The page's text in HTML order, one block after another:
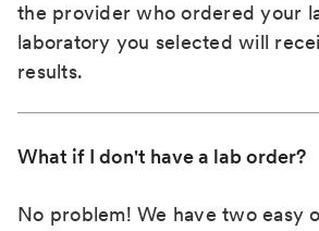
the provider who ordered your
laboratory you selected will
results.
What if I don't have a lab order?
No problem! We have two easy